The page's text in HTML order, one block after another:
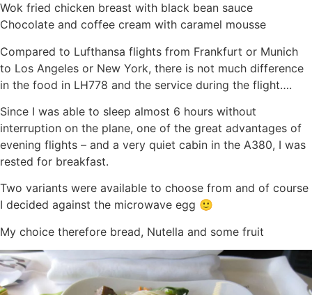
Wok fried chicken breast with black bean sauce
Chocolate and coffee cream with caramel mousse
Compared to Lufthansa flights from Frankfurt or Munich
to Los Angeles or New York, there is not much difference
in the food in LH778 and the service during the flight….
Since I was able to sleep almost 6 hours without
interruption on the plane, one of the great advantages of
evening flights – and a very quiet cabin in the A380, I was
rested for breakfast.
Two variants were available to choose from and of course
I decided against the microwave egg 🙂
My choice therefore bread, Nutella and some fruit